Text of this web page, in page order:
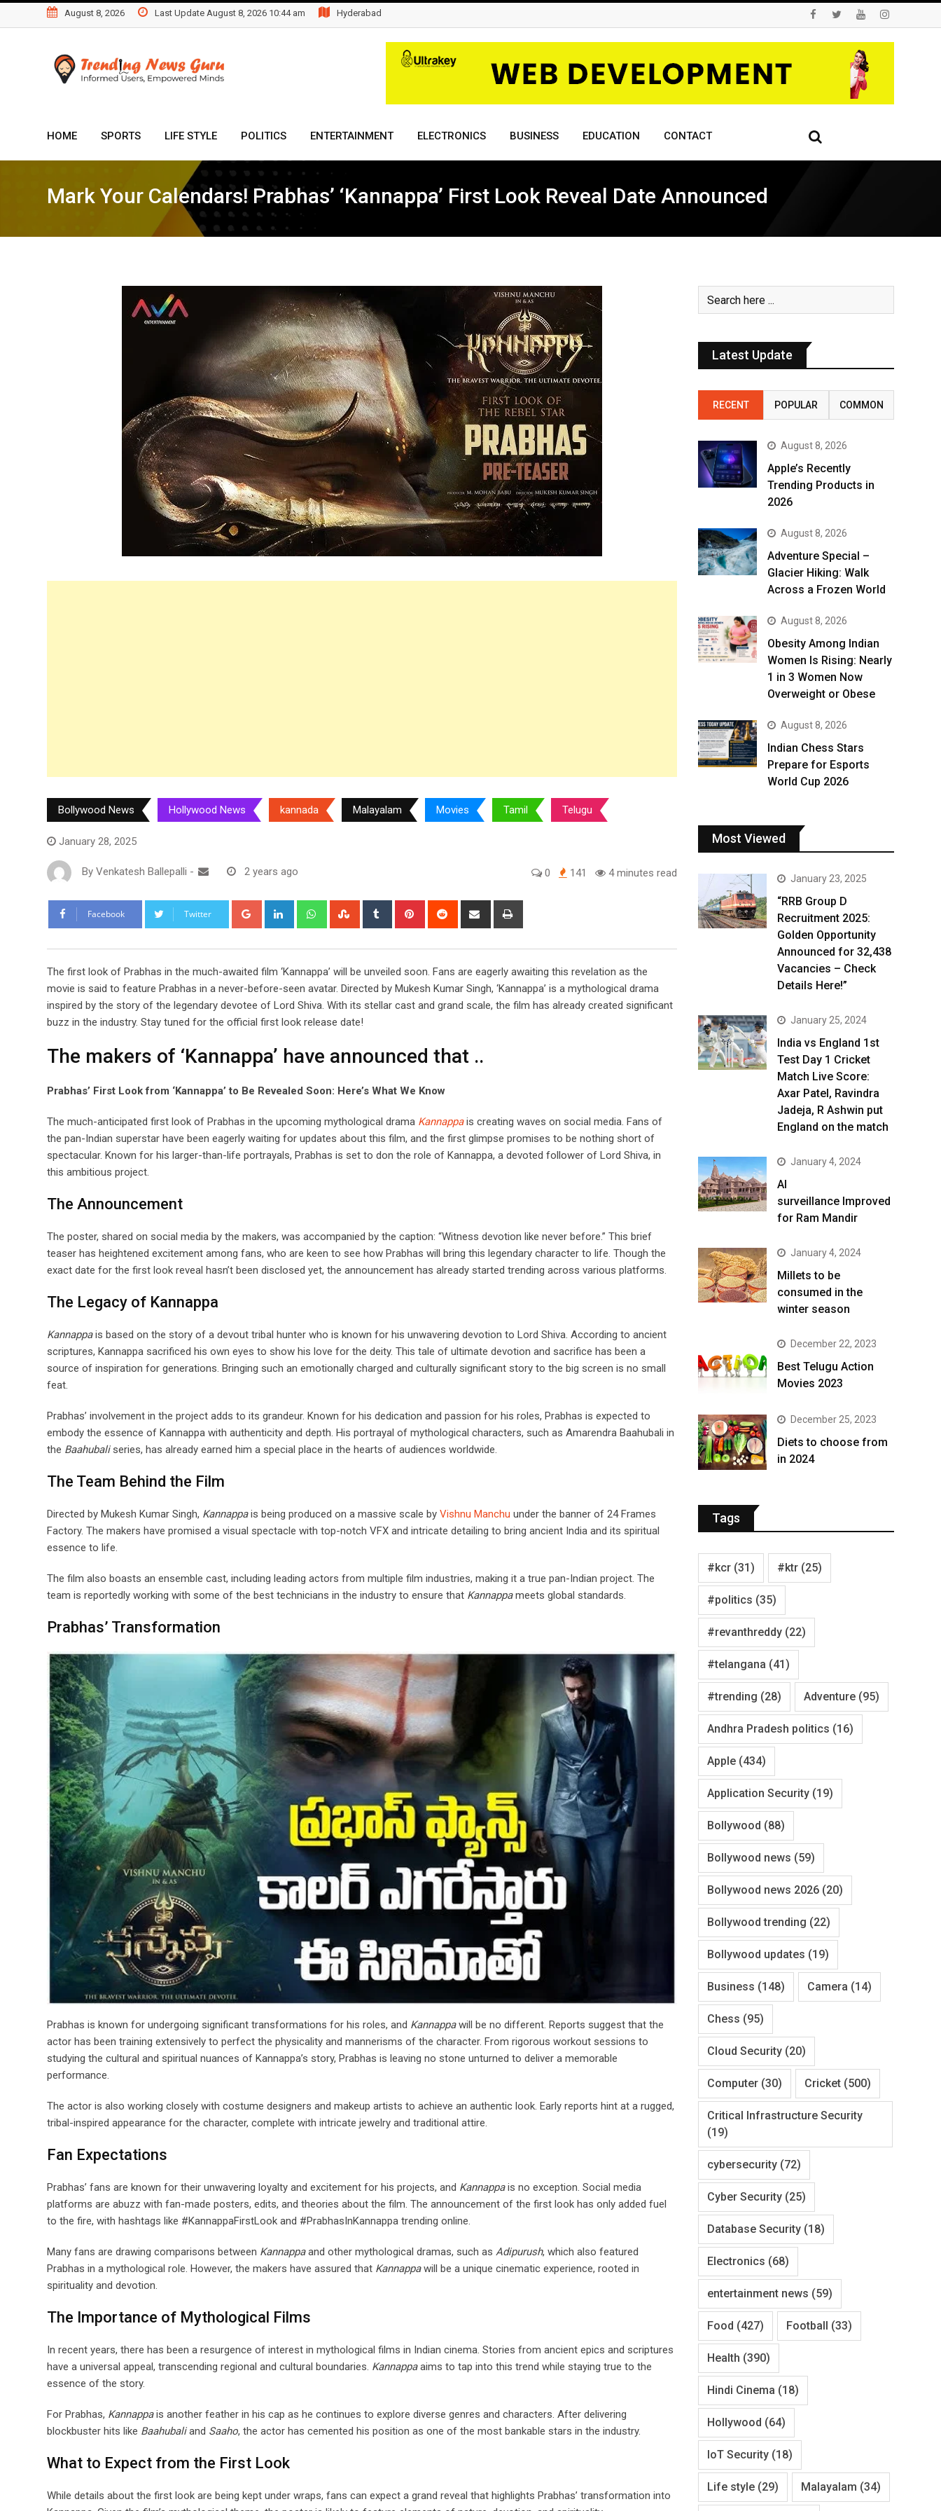
to
August 8, 2026 Last Update August 8, 2026 10:44 am Hyderabad
HOME SPORTS LIFE STYLE POLITICS ENTERTAINMENT ELECTRONICS BUSINESS EDUCATION CONTACT
Mark Your Calendars! Prabhas’ ‘Kannappa’ First Look Reveal Date Announced
Bollywood News Hollywood News kannada Malayalam Movies Tamil Telugu
January 28, 2025
By Venkatesh Ballepalli - 2 years ago 0 141 4 minutes read
Facebook Twitter Google+ LinkedIn WhatsappStumbleUpon
Tumblr Pinterest Reddit
Share
The first look of Prabhas in the much-awaited film ‘Kannappa’ will be unveiled soon. Fans are eagerly awaiting this revelation as the
movie is said to feature Prabhas in a never-before-seen avatar. Directed by Mukesh Kumar Singh, ‘Kannappa’ is a mythological drama
inspired by the story of the legendary devotee of Lord Shiva. With its stellar cast and grand scale, the film has already created significant
buzz in the industry. Stay tuned for the official first look release date!
The makers of ‘Kannappa’ have announced that ..
Prabhas’ First Look from ‘Kannappa’ to Be Revealed Soon: Here’s What We Know
The much-anticipated first look of Prabhas in the upcoming mythological drama Kannappa is creating waves on social media. Fans of
the pan-Indian superstar have been eagerly waiting for updates about this film, and the first glimpse promises to be nothing short of
spectacular. Known for his larger-than-life portrayals, Prabhas is set to don the role of Kannappa, a devoted follower of Lord Shiva, in
this ambitious project.
The Announcement
The poster, shared on social media by the makers, was accompanied by the caption: “Witness devotion like never before.” This brief
teaser has heightened excitement among fans, who are keen to see how Prabhas will bring this legendary character to life. Though the
exact date for the first look reveal hasn’t been disclosed yet, the announcement has already started trending across various platforms.
The Legacy of Kannappa
Kannappais based on the story of a devout tribal hunter who is known for his unwavering devotion to Lord Shiva. According to ancient
scriptures, Kannappa sacrificed his own eyes to show his love for the deity. This tale of ultimate devotion and sacrifice has been a
source of inspiration for generations. Bringing such an emotionally charged and culturally significant story to the big screen is no small
feat.
Prabhas’ involvement in the project adds to its grandeur. Known for his dedication and passion for his roles, Prabhas is expected to
embody the essence of Kannappa with authenticity and depth. His portrayal of mythological characters, such as Amarendra Baahubali in
the Baahubaliseries, has already earned him a special place in the hearts of audiences worldwide.
The Team Behind the Film
Directed by Mukesh Kumar Singh, Kannappais being produced on a massive scale by Vishnu Manchu under the banner of 24 Frames
Factory. The makers have promised a visual spectacle with top-notch VFX and intricate detailing to bring ancient India and its spiritual
essence to life.
The film also boasts an ensemble cast, including leading actors from multiple film industries, making it a true pan-Indian project. The
team is reportedly working with some of the best technicians in the industry to ensure that Kannappameets global standards.
Prabhas’ Transformation
Prabhas is known for undergoing significant transformations for his roles, and Kannappawill be no different. Reports suggest that the
actor has been training extensively to perfect the physicality and mannerisms of the character. From rigorous workout sessions to
studying the cultural and spiritual nuances of Kannappa’s story, Prabhas is leaving no stone unturned to deliver a memorable
performance.
The actor is also working closely with costume designers and makeup artists to achieve an authentic look. Early reports hint at a rugged,
tribal-inspired appearance for the character, complete with intricate jewelry and traditional attire.
Fan Expectations
Prabhas’ fans are known for their unwavering loyalty and excitement for his projects, and Kannappais no exception. Social media
platforms are abuzz with fan-made posters, edits, and theories about the film. The announcement of the first look has only added fuel
to the fire, with hashtags like #KannappaFirstLook and #PrabhasInKannappa trending online.
Many fans are drawing comparisons between Kannappaand other mythological dramas, such as Adipurush, which also featured
Prabhas in a mythological role. However, the makers have assured that Kannappawill be a unique cinematic experience, rooted in
spirituality and devotion.
The Importance of Mythological Films
In recent years, there has been a resurgence of interest in mythological films in Indian cinema. Stories from ancient epics and scriptures
have a universal appeal, transcending regional and cultural boundaries. Kannappaaims to tap into this trend while staying true to the
essence of the story.
For Prabhas, Kannappais another feather in his cap as he continues to explore diverse genres and characters. After delivering
blockbuster hits like Baahubaliand Saaho, the actor has cemented his position as one of the most bankable stars in the industry.
What to Expect from the First Look
While details about the first look are being kept under wraps, fans can expect a grand reveal that highlights Prabhas’ transformation into
Latest Update
RECENT POPULAR COMMON
August 8, 2026
Apple’s Recently
Trending Products in
2026
August 8, 2026
Adventure Special –
Glacier Hiking: Walk
Across a Frozen World
August 8, 2026
Obesity Among Indian
Women Is Rising: Nearly
1 in 3 Women Now
Overweight or Obese
August 8, 2026
Indian Chess Stars
Prepare for Esports
World Cup 2026
Most Viewed
January 23, 2025
“RRB Group D
Recruitment 2025:
Golden Opportunity
Announced for 32,438
Vacancies – Check
Details Here!”
January 25, 2024
India vs England 1st
Test Day 1 Cricket
Match Live Score:
Axar Patel, Ravindra
Jadeja, R Ashwin put
England on the match
January 4, 2024
AI
surveillance Improved
for Ram Mandir
January 4, 2024
​Millets to be
consumed in the
winter season​
December 22, 2023
Best Telugu Action
Movies 2023
December 25, 2023
Diets to choose from
in 2024
Tags
#kcr (31) #ktr (25)
#politics (35)
#revanthreddy (22)
#telangana (41)
#trending (28) Adventure (95)
Andhra Pradesh politics (16)
Apple (434)
Application Security (19)
Bollywood (88)
Bollywood news (59)
Bollywood news 2026 (20)
Bollywood trending (22)
Bollywood updates (19)
Business (148) Camera (14)
Chess (95)
Cloud Security (20)
Computer (30) Cricket (500)
Critical Infrastructure Security
(19)
cybersecurity (72)
Cyber Security (25)
Database Security (18)
Electronics (68)
entertainment news (59)
Food (427) Football (33)
Health (390)
Hindi Cinema (18)
Hollywood (64)
IoT Security (18)
Life style (29) Malayalam (34)